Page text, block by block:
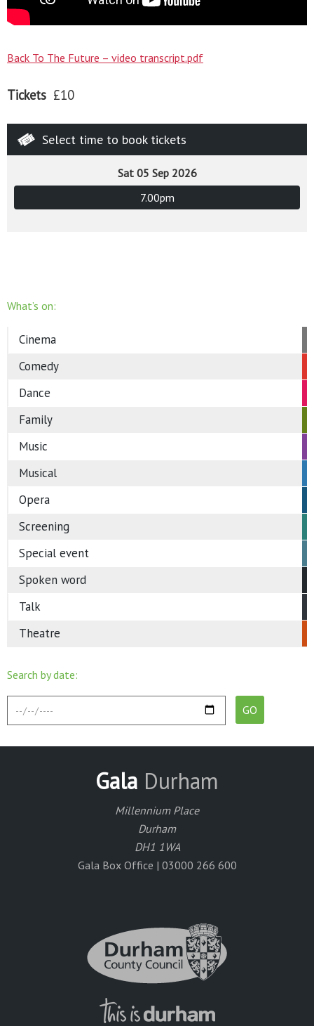
Back To The Future – video transcript.pdf
Tickets £10
Select time to book tickets
Sat 05 Sep 2026
7.00pm
What’s on:
Cinema
Comedy
Dance
Family
Music
Musical
Opera
Screening
Special event
Spoken word
Talk
Theatre
Search by date:
Gala Durham
Millennium Place
Durham
DH1 1WA
Gala Box Office | 03000 266 600